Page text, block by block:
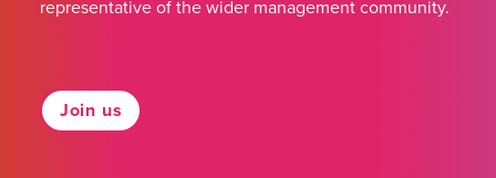
representative of the wider management community.
Join us